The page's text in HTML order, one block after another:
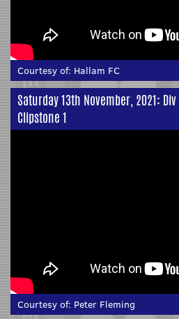
Courtesy of: Hallam FC
Saturday 13th November, 2021:
Clipstone 1
Courtesy of: Peter Fleming